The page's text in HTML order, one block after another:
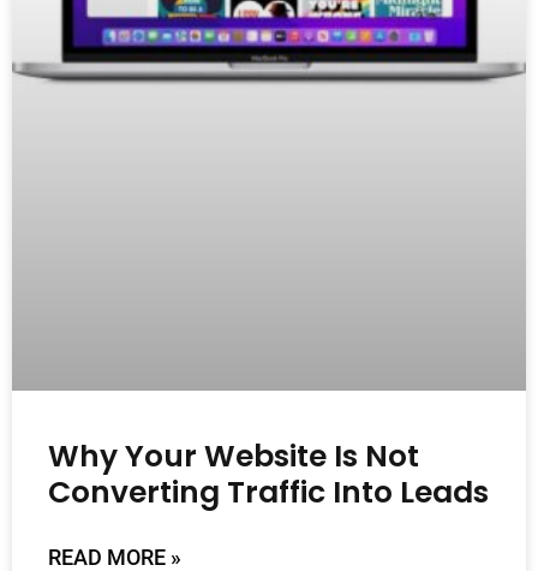
Why Your Website Is Not
Converting Traffic Into Leads
READ MORE »